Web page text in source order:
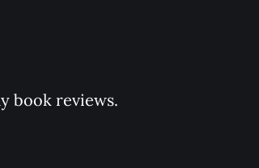
book reviews.